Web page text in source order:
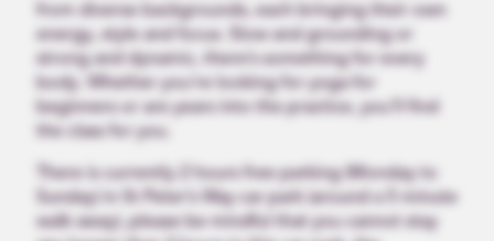
from diverse backgrounds, each bringing their own
energy, style and focus. Slow and grounding or
strong and dynamic, there’s something for every
body. Whether you’re looking for yoga for
beginners or are years into the practice, you’ll find
the class for you.
There is currently 2 hours free parking (Monday to
Sunday) in St Peter’s Way car park (around a 5 minute
walk away), please be mindful that you cannot stay